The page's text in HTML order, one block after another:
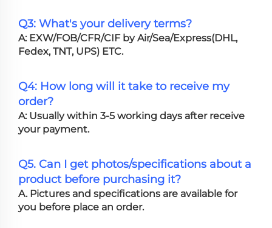
Q3: What's your delivery terms?
A: EXW/FOB/CFR/CIF by Air/Sea/Express(DHL,
Fedex, TNT, UPS) ETC.
Q4: How long will it take to receive my
order?
A: Usually within 3-5 working days after receive
your payment.
Q5. Can I get photos/specifications about a
product before purchasing it?
A. Pictures and specifications are available for
you before place an order.